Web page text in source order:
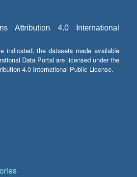
Attribution 4.0 International
indicated, the datasets made available
Data Portal are licensed under the
4.0 International Public License.